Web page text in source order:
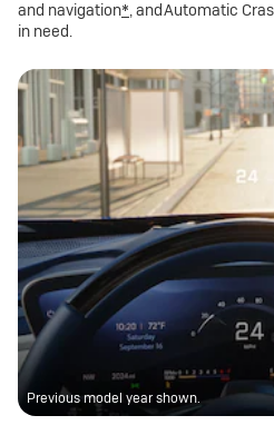
and navigation*, and Automatic
in need.
Previous model year shown.